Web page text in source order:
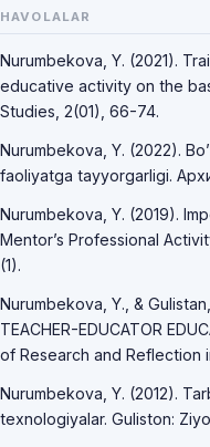
HAVOLALAR
Nurumbekova, Y. (2021).
educative activity on the
Studies, 2(01), 66-74.
Nurumbekova, Y. (2022).
faoliyatga tayyorgarligi.
Nurumbekova, Y. (2019).
Mentor’s Professional
(1).
Nurumbekova, Y., &
TEACHER-EDUCATOR
of Research and Reflection
Nurumbekova, Y. (2012).
texnologiyalar. Guliston: